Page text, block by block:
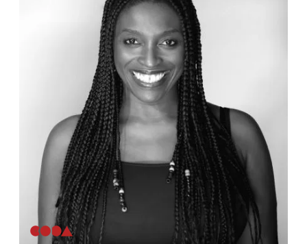
CODA BRIGHTON
4 Bartholomews
Brighton
BN1 1HG
Coda Post Production
Coda Conversion